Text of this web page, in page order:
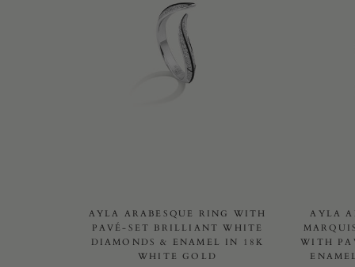
AYLA ARABESQUE RING WITH
PAVÉ-SET BRILLIANT WHITE
DIAMONDS & ENAMEL IN 18K
WHITE GOLD
AYLA
WITH